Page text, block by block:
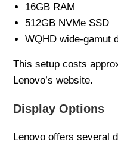
16GB RAM
512GB NVMe SSD
WQHD wide-gamut
This setup costs
Lenovo’s website.
Display Options
Lenovo offers several